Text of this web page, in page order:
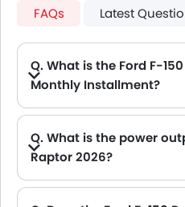
FAQs Latest
Q. What is the Ford F-
Monthly Installment?
Q. What is the power
Raptor 2026?